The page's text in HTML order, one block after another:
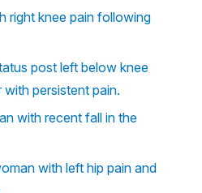
right knee pain following
post left below knee
persistent pain.
with recent fall in the
with left hip pain and